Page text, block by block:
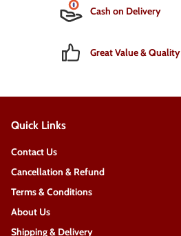
Cash on Delivery
Great Value & Quality
Quick Links
Contact Us
Cancellation & Refund
Terms & Conditions
About Us
Shipping & Delivery